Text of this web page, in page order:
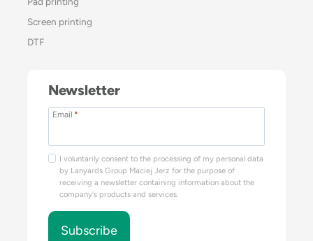
Screen printing
DTF
Newsletter
Email *
I voluntarily consent to the processing of my personal data
by Lanyards Group Maciej Jerz for the purpose of
receiving a newsletter containing information about the
company's products and services.
Subscribe